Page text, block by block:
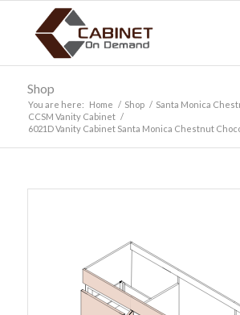
Shop
You are here: Home / Shop / Santa Monica
CCSM Vanity Cabinet /
6021D Vanity Cabinet Santa Monica Chestnut